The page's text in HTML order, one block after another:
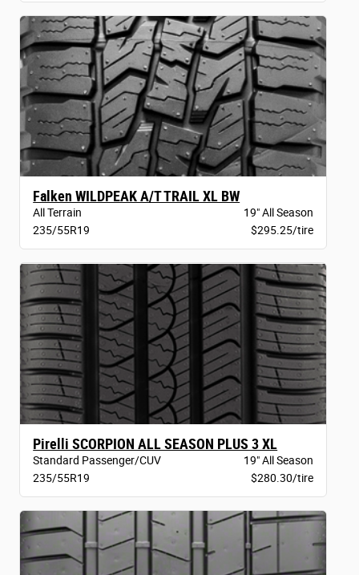
Falken WILDPEAK A/T TRAIL XL BW
All Terrain
19" All Season
235/55R19
$295.25/tire
Pirelli SCORPION ALL SEASON PLUS 3 XL
Standard Passenger/CUV
19" All Season
235/55R19
$280.30/tire